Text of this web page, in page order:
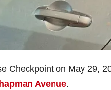
Checkpoint on May 29,
Avenue.